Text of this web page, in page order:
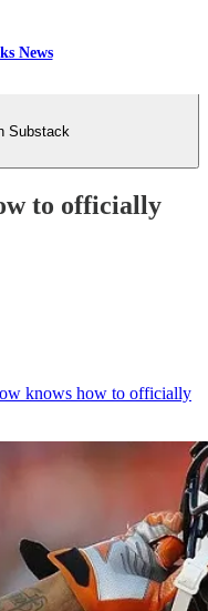
News
Substack
to officially
knows how to officially